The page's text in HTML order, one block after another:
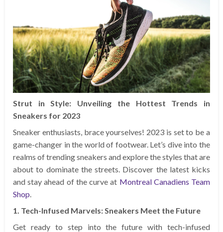
Strut in Style: Unveiling the Hottest Trends in
Sneakers for 2023
Sneaker enthusiasts, brace yourselves! 2023 is set to be a
game-changer in the world of footwear. Let’s dive into the
realms of trending sneakers and explore the styles that are
about to dominate the streets. Discover the latest kicks
and stay ahead of the curve at Montreal Canadiens Team
Shop.
1. Tech-Infused Marvels: Sneakers Meet the Future
Get ready to step into the future with tech-infused